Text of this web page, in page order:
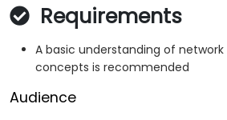
Requirements
A basic understanding of
concepts is recommended
Audience